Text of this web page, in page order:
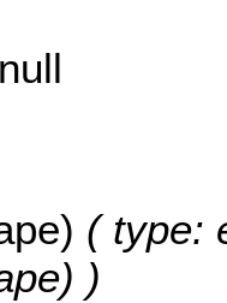
null
( type:
)